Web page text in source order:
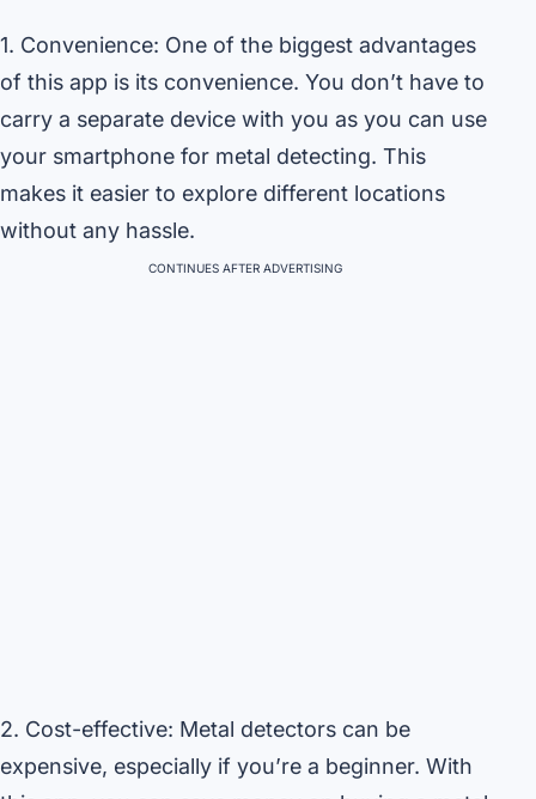
1. Convenience: One of the biggest advantages
of this app is its convenience. You don’t have to
carry a separate device with you as you can use
your smartphone for metal detecting. This
makes it easier to explore different locations
without any hassle.
CONTINUES AFTER ADVERTISING
2. Cost-effective: Metal detectors can be
expensive, especially if you’re a beginner. With